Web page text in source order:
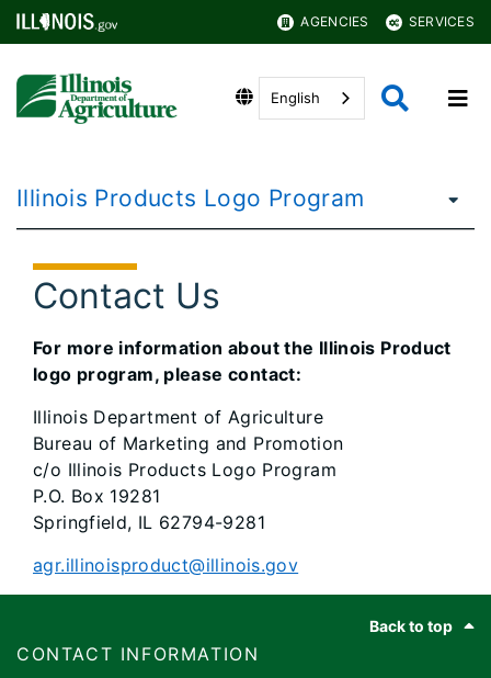
AGENCIES SERVICES
English
Illinois Products Logo Program
Contact Us
For more information about the Illinois Product
logo program, please contact:
Illinois Department of Agriculture
Bureau of Marketing and Promotion
c/o Illinois Products Logo Program
P.O. Box 19281
Springfield, IL 62794-9281
agr.illinoisproduct@illinois.gov
Back to top
​​​CONTACT INFORMATION